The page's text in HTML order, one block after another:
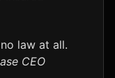
law at all.
CEO